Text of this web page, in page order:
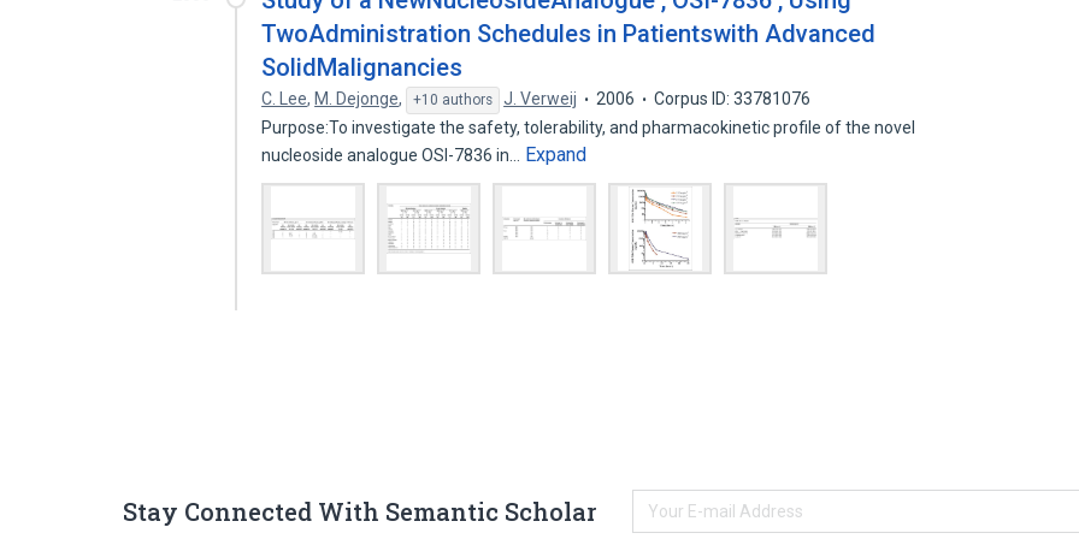
TwoAdministration Schedules in Patientswith Advanced
SolidMalignancies
C. Lee, M. Dejonge, +10 authors J. Verweij 2006
Corpus ID: 33781076
Purpose:To investigate the safety, tolerability, and pharmacokinetic profile of the novel
nucleoside analogue OSI-7836 in…
Expand
Stay Connected With Semantic Scholar